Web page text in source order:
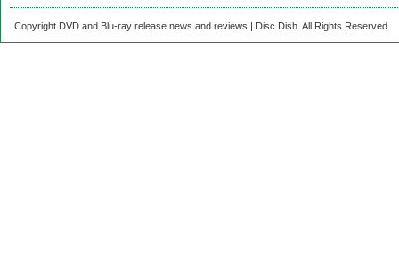
Copyright DVD and Blu-ray release news and reviews | Disc Dish. All Rights Reserved.